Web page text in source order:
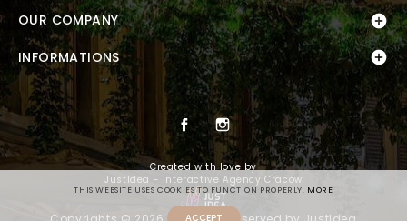
OUR COMPANY 
INFORMATIONS 
FacebookInstagram
Created with love by
JustIdea - Interactive Agency Cracow
THIS WEBSITE USES COOKIES TO FUNCTION PROPERLY. MORE
ACCEPT